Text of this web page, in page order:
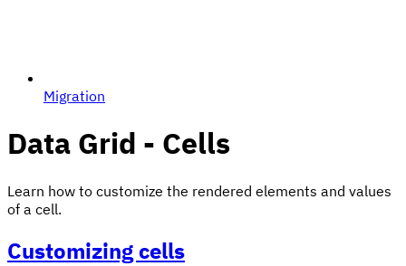
Migration
Data Grid - Cells
Learn how to customize the rendered elements and values
of a cell.
Customizing cells